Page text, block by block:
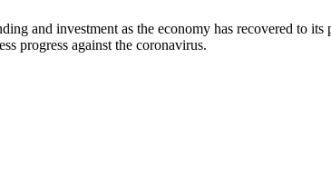
and investment as the economy has recovered to
progress against the coronavirus.